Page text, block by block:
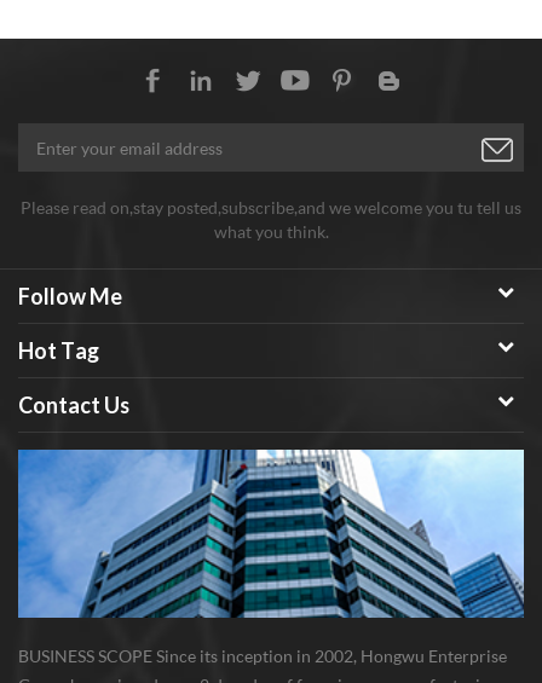
Please read on,stay posted,subscribe,and we welcome you tu tell us
what you think.
Follow Me
Hot Tag
Contact Us
BUSINESS SCOPE Since its inception in 2002, Hongwu Enterprise